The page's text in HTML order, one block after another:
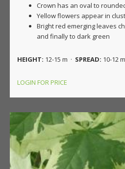
Crown has an oval to
Yellow flowers appear in
Bright red emerging leaves
and finally to dark green
HEIGHT: 12-15 m · SPREAD: 10-12 m
LOGIN FOR PRICE